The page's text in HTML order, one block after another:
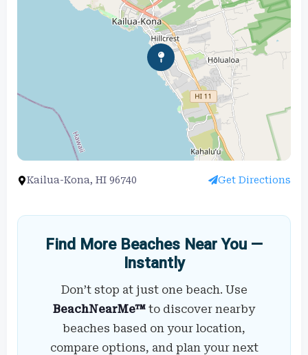
Kailua-Kona, HI 96740 Get Directions
Find More Beaches Near You —
Instantly
Don’t stop at just one beach. Use
BeachNearMe™ to discover nearby
beaches based on your location,
compare options, and plan your next